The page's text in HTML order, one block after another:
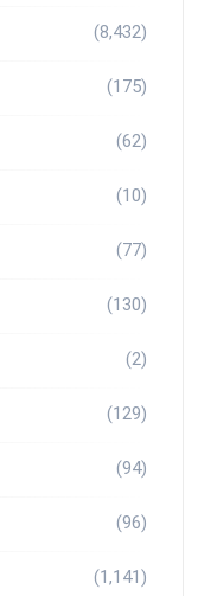
(8,432)
(175)
(62)
(10)
(77)
(130)
(2)
(129)
(94)
(96)
(1,141)